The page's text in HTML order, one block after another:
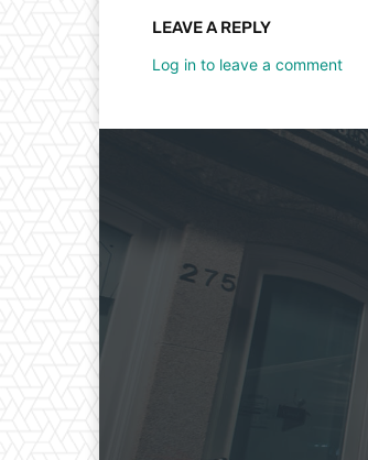
LEAVE A REPLY
Log in to leave a comment